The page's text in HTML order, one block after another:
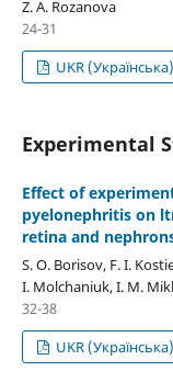
Z. A. Rozanova
24-31
UKR (Українська)
Experimental
Effect of
pyelonephritis on
retina and
S. O. Borisov, F. I.
I. Molchaniuk, I. M.
32-38
UKR (Українська)